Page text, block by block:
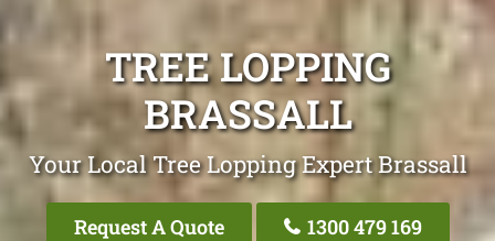
TREE LOPPING
BRASSALL
Your Local Tree Lopping Expert Brassall
Request A Quote 1300 479 169